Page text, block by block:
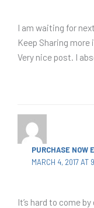
I am waiting for
Keep Sharing
Very nice post. I
PURCHASE NOW
MARCH 4, 2017 AT
It’s hard to come